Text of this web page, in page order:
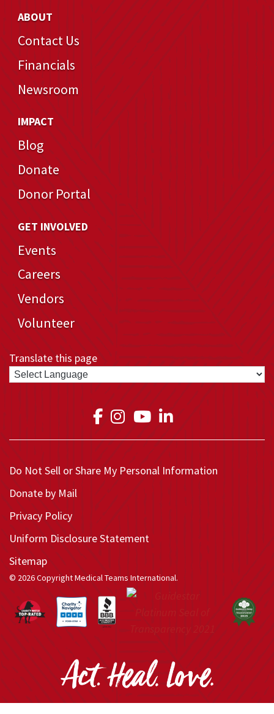
ABOUT
Contact Us
Financials
Newsroom
IMPACT
Blog
Donate
Donor Portal
GET INVOLVED
Events
Careers
Vendors
Volunteer
Translate this page
Link to Medical Teams
Link to Medical
Link to Medical
Link to
Do Not Sell or Share My Personal Information
Donate by Mail
Privacy Policy
Uniform Disclosure Statement
Sitemap
© 2026 Copyright Medical Teams International.